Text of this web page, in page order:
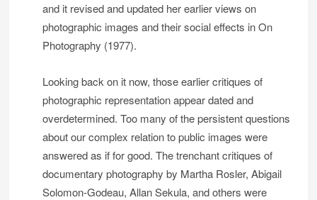
and it revised and updated her earlier views on
photographic images and their social effects in On
Photography (1977).
Looking back on it now, those earlier critiques of
photographic representation appear dated and
overdetermined. Too many of the persistent questions
about our complex relation to public images were
answered as if for good. The trenchant critiques of
documentary photography by Martha Rosler, Abigail
Solomon-Godeau, Allan Sekula, and others were